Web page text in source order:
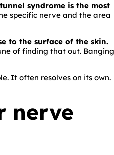
syndrome is the most
specific nerve and the area
to the surface of the skin.
of finding that out. Banging
It often resolves on its own.
nerve